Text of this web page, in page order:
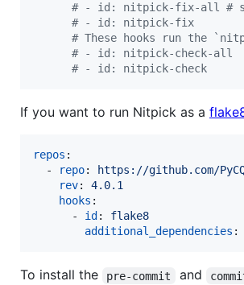
# - id: nitpick-fix-all #
# - id: nitpick-fix
# These hooks run the
# - id: nitpick-check-all
# - id: nitpick-check
If you want to run Nitpick as a
repos :
  -
repo:
https://github.com/
rev: 4.0.1
hooks :
      -
id : flake8
additional_dependencies :
To install the pre-commit and